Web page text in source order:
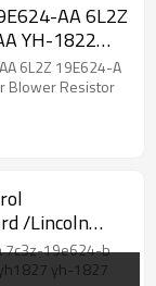
AA 6L2Z
YH-1822
Ford
6L2Z 19E624-A
Blower Resistor
/Lincoln
7c3z-19e624-b
yh-1827